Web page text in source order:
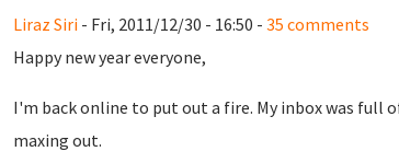
Liraz Siri - Fri, 2011/12/30 - 16:50 - 35 comments
Happy new year everyone,
I'm back online to put out a fire. My inbox was full
maxing out.